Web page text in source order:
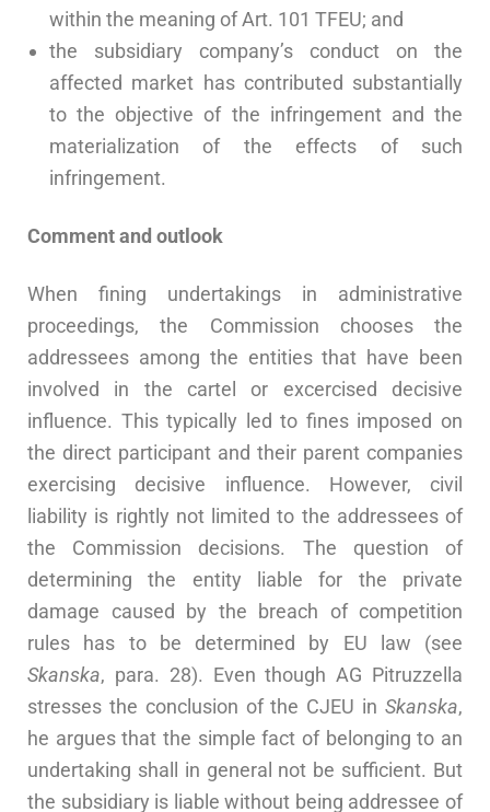
within the meaning of Art. 101 TFEU; and
the subsidiary company’s conduct on the
affected market has contributed substantially
to the objective of the infringement and the
materialization of the effects of such
infringement.
Comment and outlook
When fining undertakings in administrative
proceedings, the Commission chooses the
addressees among the entities that have been
involved in the cartel or excercised decisive
influence. This typically led to fines imposed on
the direct participant and their parent companies
exercising decisive influence. However, civil
liability is rightly not limited to the addressees of
the Commission decisions. The question of
determining the entity liable for the private
damage caused by the breach of competition
rules has to be determined by EU law (see
Skanska, para. 28). Even though AG Pitruzzella
stresses the conclusion of the CJEU in Skanska,
he argues that the simple fact of belonging to an
undertaking shall in general not be sufficient. But
the subsidiary is liable without being addressee of